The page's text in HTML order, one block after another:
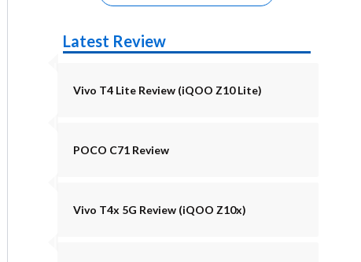
Latest Review
Vivo T4 Lite Review (iQOO Z10 Lite)
POCO C71 Review
Vivo T4x 5G Review (iQOO Z10x)